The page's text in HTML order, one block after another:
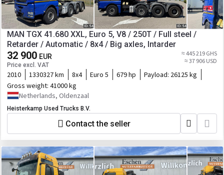
MAN TGX 41.680 XXL, Euro 5, V8 / 250T / Full steel /
Retarder / Automatic / 8x4 / Big axles, Intarder
32 900 EUR
Price excl. VAT
≈ 445 219 GHS
≈ 37 906 USD
2010 1330327 km 8x4 Euro 5 679 hp Payload: 26125 kg
Gross weight: 41000 kg
Netherlands, Oldenzaal
Heisterkamp Used Trucks B.V.
Contact the seller